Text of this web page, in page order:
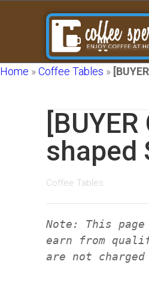
Home »Coffee Tables »
shaped
Coffee Tables
Note: This
earn from
are not